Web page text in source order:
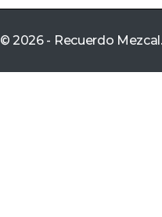
© 2026 - Recuerdo